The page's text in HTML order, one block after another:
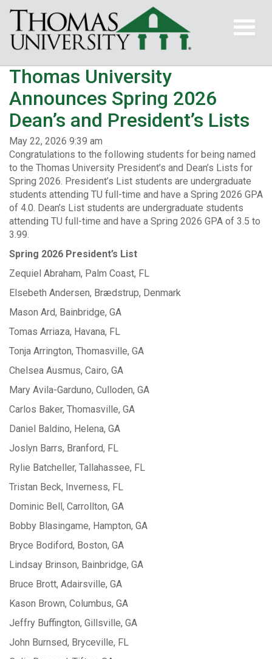
Thomas University
Announces Spring 2026
Dean’s and President’s Lists
May 22, 2026 9:39 am
Congratulations to the following students for being named
to the Thomas University President’s and Dean’s Lists for
Spring 2026. President’s List students are undergraduate
students attending TU full-time and have a Spring 2026 GPA
of 4.0. Dean’s List students are undergraduate students
attending TU full-time and have a Spring 2026 GPA of 3.5 to
3.99.
Spring 2026 President’s List
Zequiel Abraham, Palm Coast, FL
Elsebeth Andersen, Brædstrup, Denmark
Mason Ard, Bainbridge, GA
Tomas Arriaza, Havana, FL
Tonja Arrington, Thomasville, GA
Chelsea Ausmus, Cairo, GA
Mary Avila-Garduno, Culloden, GA
Carlos Baker, Thomasville, GA
Daniel Baldino, Helena, GA
Joslyn Barrs, Branford, FL
Rylie Batcheller, Tallahassee, FL
Tristan Beck, Inverness, FL
Dominic Bell, Carrollton, GA
Bobby Blasingame, Hampton, GA
Bryce Bodiford, Boston, GA
Lindsay Brinson, Bainbridge, GA
Bruce Brott, Adairsville, GA
Kason Brown, Columbus, GA
Jeffry Buffington, Gillsville, GA
John Burnsed, Bryceville, FL